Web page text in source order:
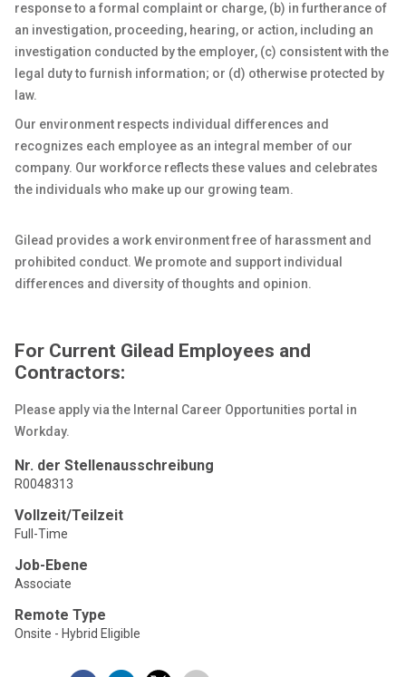
response to a formal complaint or charge, (b) in furtherance of
an investigation, proceeding, hearing, or action, including an
investigation conducted by the employer, (c) consistent with the
legal duty to furnish information; or (d) otherwise protected by
law.
Our environment respects individual differences and
recognizes each employee as an integral member of our
company. Our workforce reflects these values and celebrates
the individuals who make up our growing team.
Gilead provides a work environment free of harassment and
prohibited conduct. We promote and support individual
differences and diversity of thoughts and opinion.
For Current Gilead Employees and
Contractors:
Please apply via the Internal Career Opportunities portal in
Workday.
Nr. der Stellenausschreibung
R0048313
Vollzeit/Teilzeit
Full-Time
Job-Ebene
Associate
Remote Type
Onsite - Hybrid Eligible